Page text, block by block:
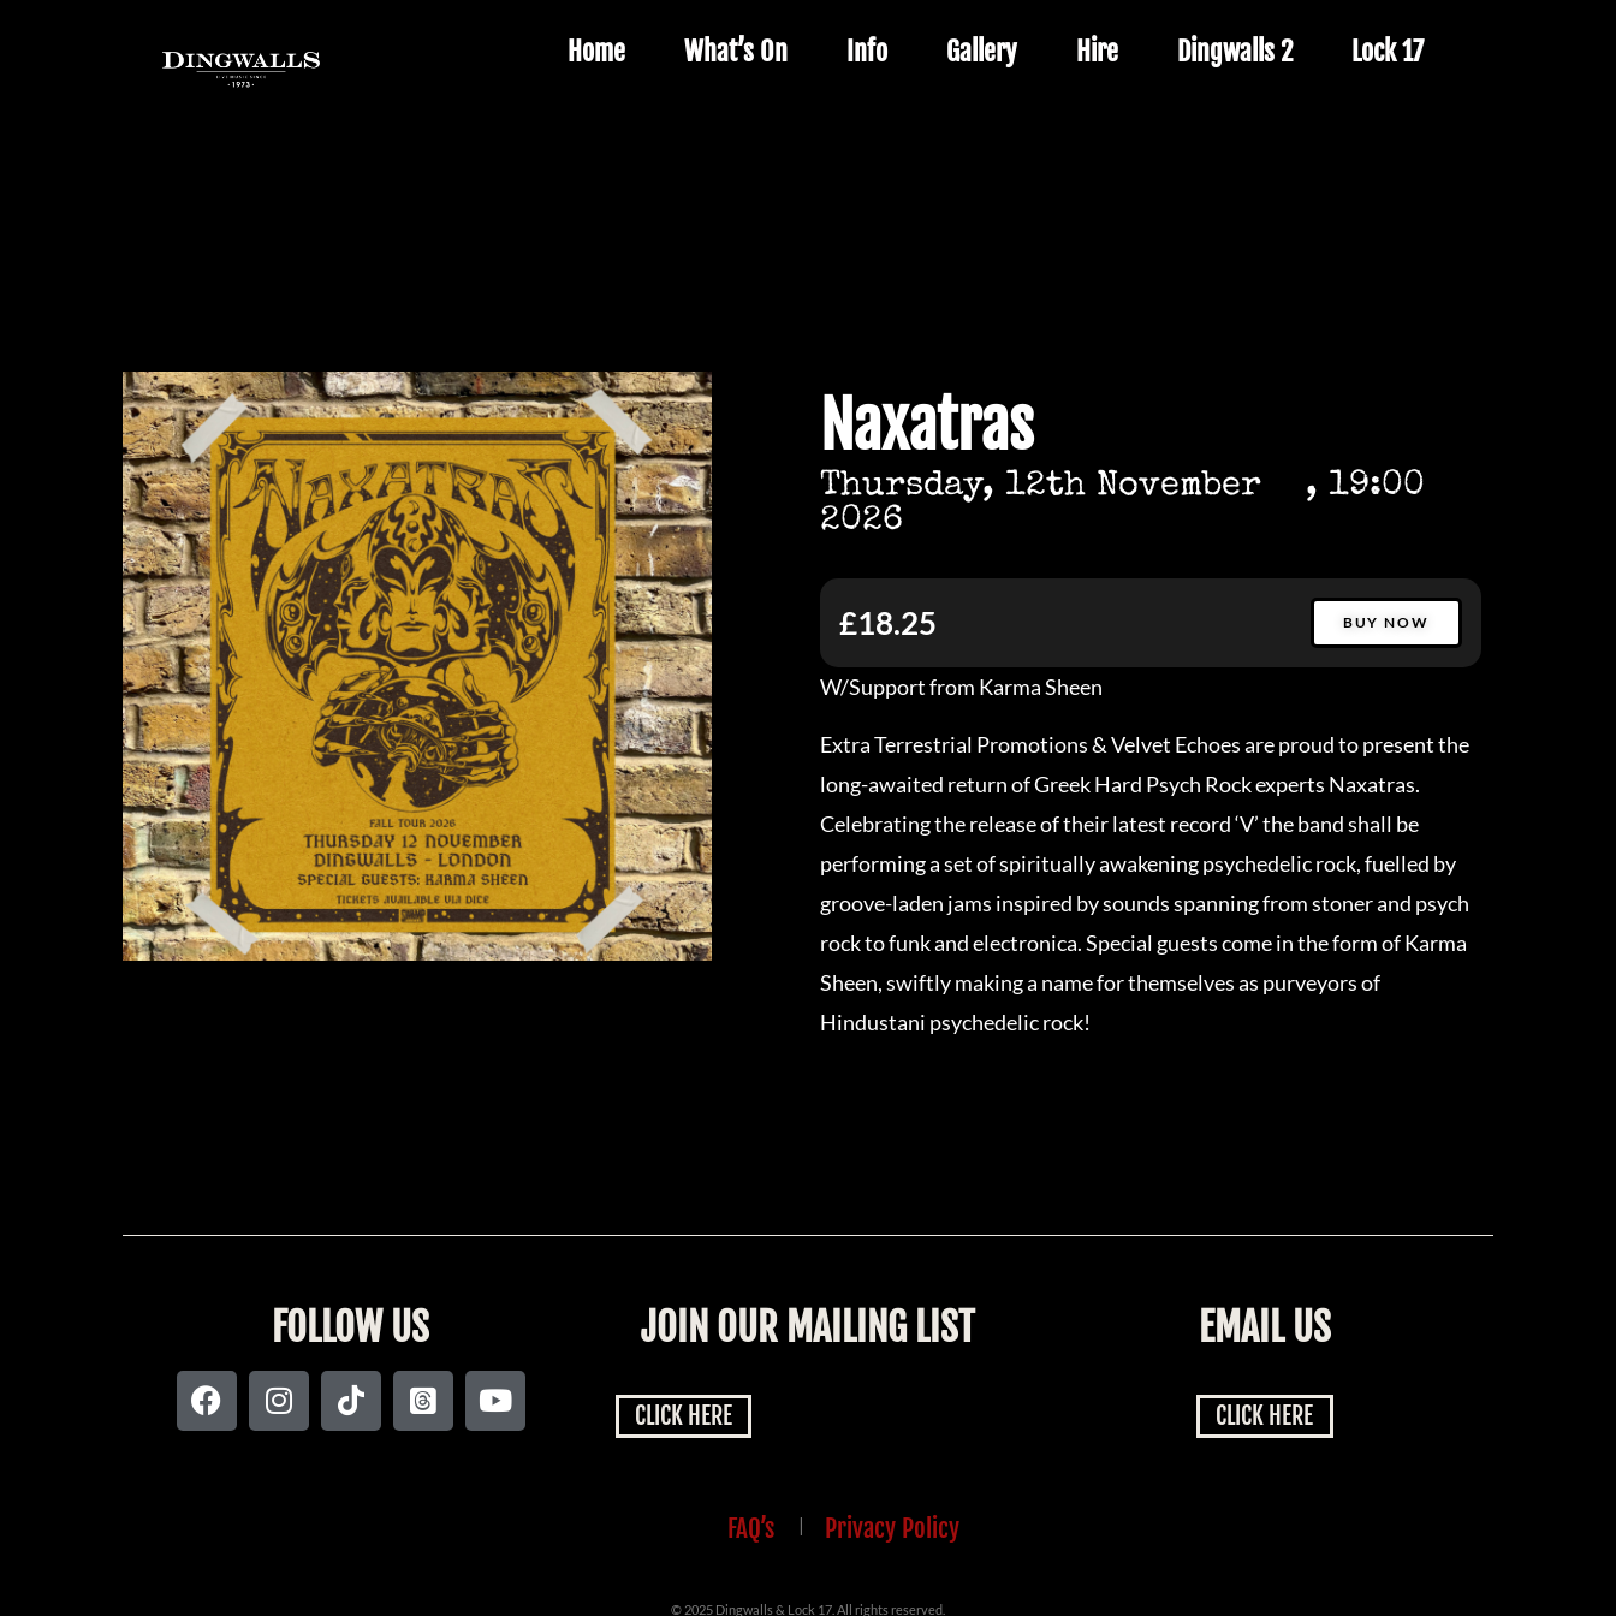
Home What’s On Info Gallery Hire Dingwalls 2 Lock 17
Naxatras
Thursday, 12th November
2026
, 19:00
£18.25 BUY NOW
W/Support from Karma Sheen
Extra Terrestrial Promotions & Velvet Echoes are proud to present the
long-awaited return of Greek Hard Psych Rock experts Naxatras.
Celebrating the release of their latest record ‘V’ the band shall be
performing a set of spiritually awakening psychedelic rock, fuelled by
groove-laden jams inspired by sounds spanning from stoner and psych
rock to funk and electronica. Special guests come in the form of Karma
Sheen, swiftly making a name for themselves as purveyors of
Hindustani psychedelic rock!
FOLLOW US JOIN OUR MAILING LIST EMAIL US
CLICK HERE CLICK HERE
FAQ’s | Privacy Policy
© 2025 Dingwalls & Lock 17. All rights reserved.